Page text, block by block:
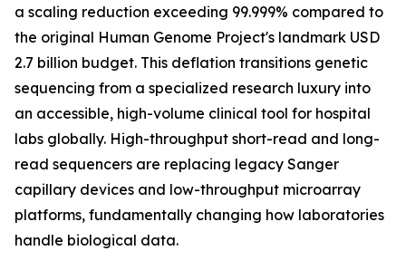
a scaling reduction exceeding 99.999% compared to
the original Human Genome Project's landmark USD
2.7 billion budget. This deflation transitions genetic
sequencing from a specialized research luxury into
an accessible, high-volume clinical tool for hospital
labs globally. High-throughput short-read and long-
read sequencers are replacing legacy Sanger
capillary devices and low-throughput microarray
platforms, fundamentally changing how laboratories
handle biological data.